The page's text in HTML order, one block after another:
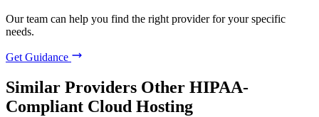
Our team can help you find the right provider for your specific
needs.
Get Guidance
Similar Providers Other HIPAA-
Compliant Cloud Hosting